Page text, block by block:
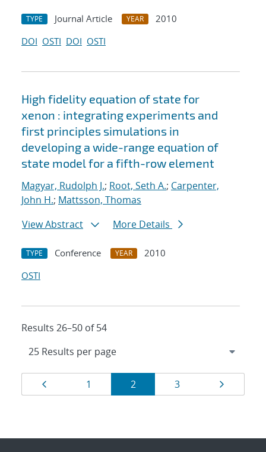
TYPE Journal Article YEAR
2010
DOI OSTI DOI OSTI
High fidelity equation of state for
xenon : integrating experiments and
first principles simulations in
developing a wide-range equation of
state model for a fifth-row element
Magyar, Rudolph J.; Root, Seth A.; Carpenter,
John H.; Mattsson, Thomas
View Abstract
More Details
TYPE Conference YEAR
2010
OSTI
Results 26–50 of 54
Results
navigation
Page
1 Page
2 Page
3